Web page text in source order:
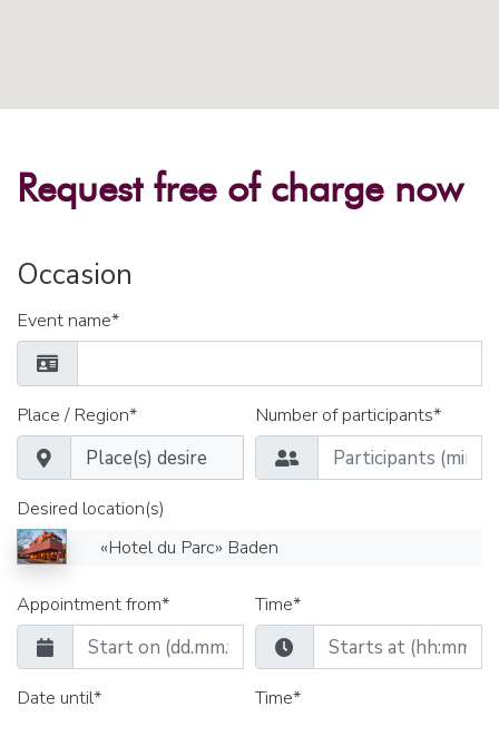
Request free of charge now
Occasion
Event name*
Place / Region* Number of participants*
Desired location(s)
«Hotel du Parc» Baden
Appointment from* Time*
Date until* Time*